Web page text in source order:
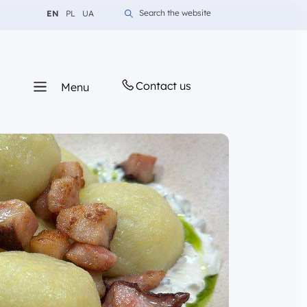
Change language to English
EN Change language to Polish
PL Change language to Ukrainian
UA Search the website
Menu Contact us